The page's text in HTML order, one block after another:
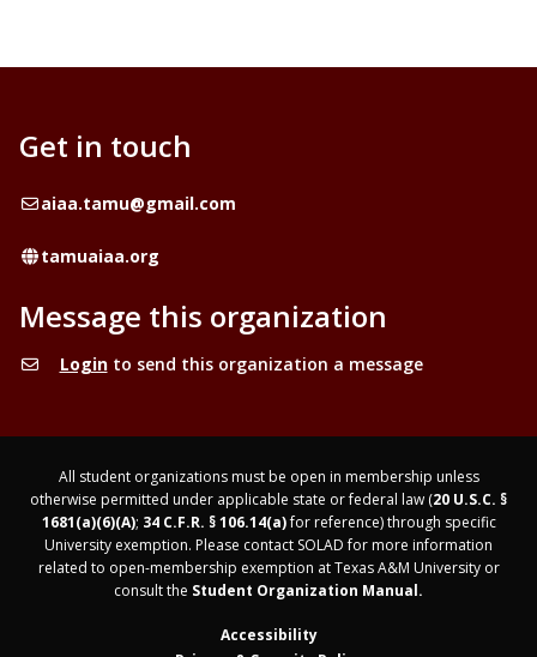
Get in touch
Emailaiaa.tamu@gmail.com
Website
tamuaiaa.org
Message this organization
Loginto send this organization a message
All student organizations must be open in membership unless
otherwise permitted under applicable state or federal law (20 U.S.C. §
1681(a)(6)(A); 34 C.F.R. § 106.14(a)for reference) through specific
University exemption. Please contact SOLAD for more information
related to open-membership exemption at Texas A&M University or
consult the Student Organization Manual.
Accessibility